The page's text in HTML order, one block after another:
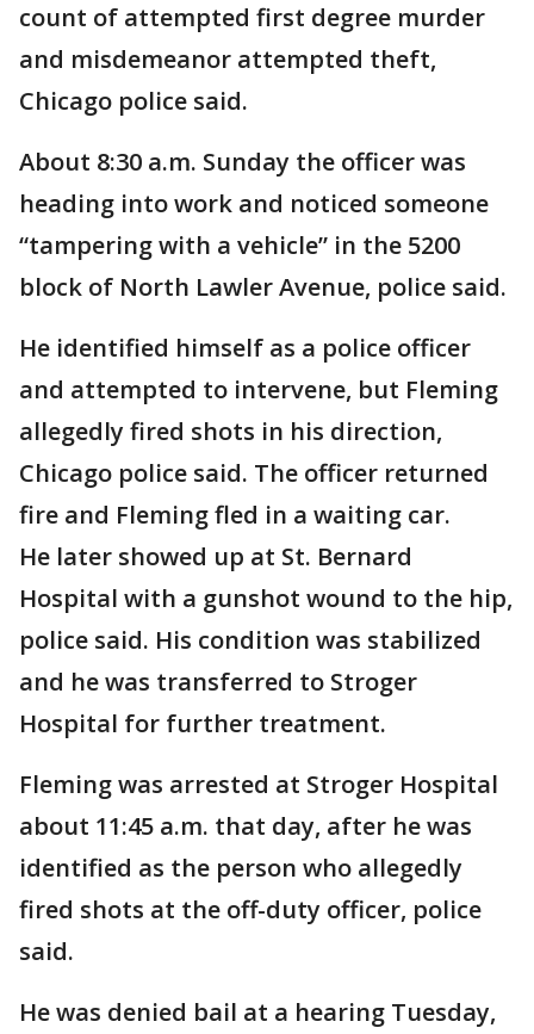
count of attempted first degree murder
and misdemeanor attempted theft,
Chicago police said.
About 8:30 a.m. Sunday the officer was
heading into work and noticed someone
“tampering with a vehicle” in the 5200
block of North Lawler Avenue, police said.
He identified himself as a police officer
and attempted to intervene, but Fleming
allegedly fired shots in his direction,
Chicago police said. The officer returned
fire and Fleming fled in a waiting car.
He later showed up at St. Bernard
Hospital with a gunshot wound to the hip,
police said. His condition was stabilized
and he was transferred to Stroger
Hospital for further treatment.
Fleming was arrested at Stroger Hospital
about 11:45 a.m. that day, after he was
identified as the person who allegedly
fired shots at the off-duty officer, police
said.
He was denied bail at a hearing Tuesday,